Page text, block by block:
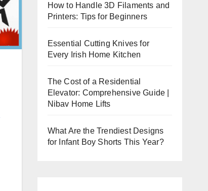
How to Handle 3D Filaments and
Printers: Tips for Beginners
Essential Cutting Knives for
Every Irish Home Kitchen
The Cost of a Residential
Elevator: Comprehensive Guide |
Nibav Home Lifts
What Are the Trendiest Designs
for Infant Boy Shorts This Year?